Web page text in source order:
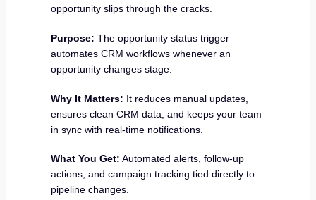
opportunity slips through the cracks.
Purpose: The opportunity status trigger
automates CRM workflows whenever an
opportunity changes stage.
Why It Matters: It reduces manual updates,
ensures clean CRM data, and keeps your team
in sync with real-time notifications.
What You Get: Automated alerts, follow-up
actions, and campaign tracking tied directly to
pipeline changes.